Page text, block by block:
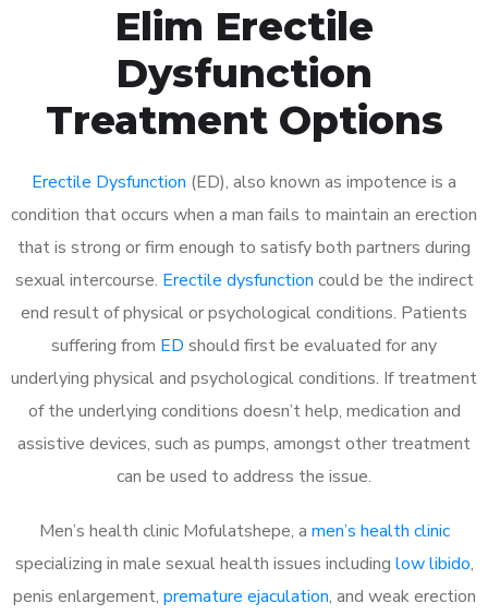
Elim Erectile
Dysfunction
Treatment Options
Erectile Dysfunction (ED), also known as impotence is a
condition that occurs when a man fails to maintain an erection
that is strong or firm enough to satisfy both partners during
sexual intercourse. Erectile dysfunction could be the indirect
end result of physical or psychological conditions. Patients
suffering from ED should first be evaluated for any
underlying physical and psychological conditions. If treatment
of the underlying conditions doesn’t help, medication and
assistive devices, such as pumps, amongst other treatment
can be used to address the issue.
Men’s health clinic Mofulatshepe, a men’s health clinic
specializing in male sexual health issues including low libido,
penis enlargement, premature ejaculation, and weak erection